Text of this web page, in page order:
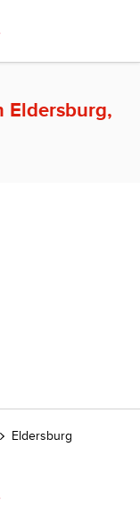
Eldersburg,
Eldersburg